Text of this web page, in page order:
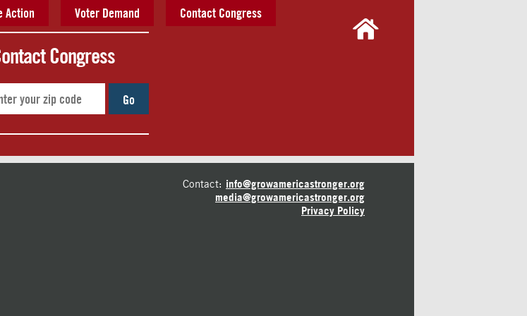
Action Voter Demand Contact Congress
Congress
Go
Contact: info@growamericastronger.org
media@growamericastronger.org
Privacy Policy